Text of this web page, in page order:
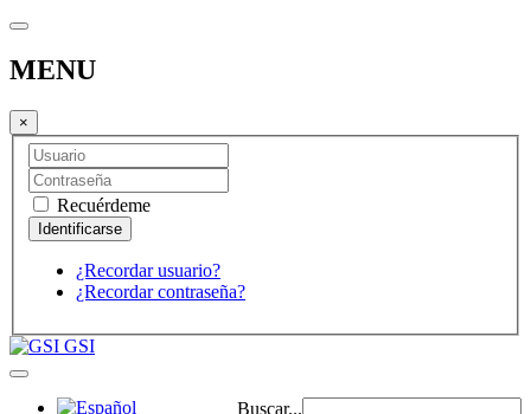
MENU
×
Recuérdeme
¿Recordar usuario?
¿Recordar contraseña?
GSI
Buscar...